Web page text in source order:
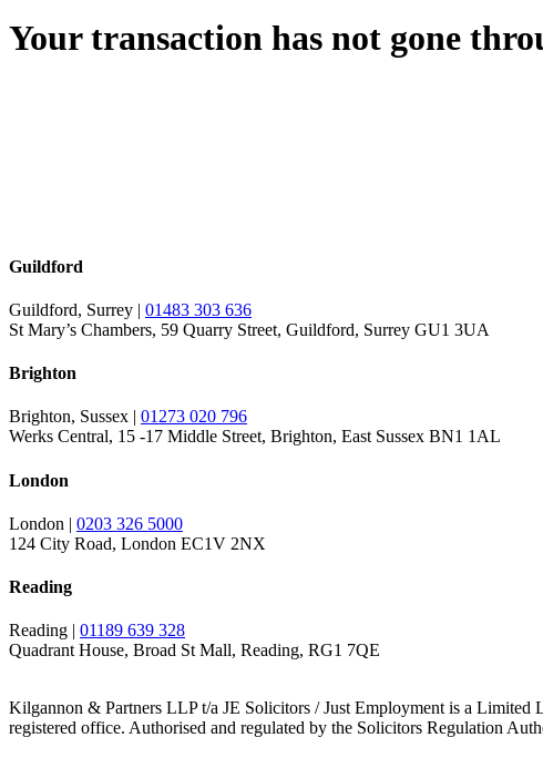
Your transaction has not gone
Guildford
Guildford, Surrey | 01483 303 636
St Mary’s Chambers, 59 Quarry Street, Guildford, Surrey GU1 3UA
Brighton
Brighton, Sussex | 01273 020 796
Werks Central, 15 -17 Middle Street, Brighton, East Sussex BN1 1AL
London
London | 0203 326 5000
124 City Road, London EC1V 2NX
Reading
Reading | 01189 639 328
Quadrant House, Broad St Mall, Reading, RG1 7QE
Kilgannon & Partners LLP t/a JE Solicitors / Just Employment is a Limited
registered office. Authorised and regulated by the Solicitors Regulation